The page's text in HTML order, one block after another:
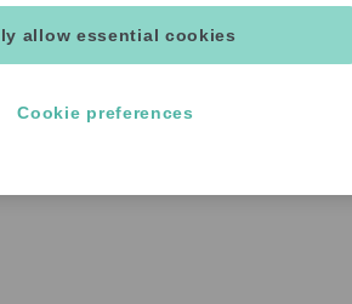
allow essential cookies
Cookie preferences